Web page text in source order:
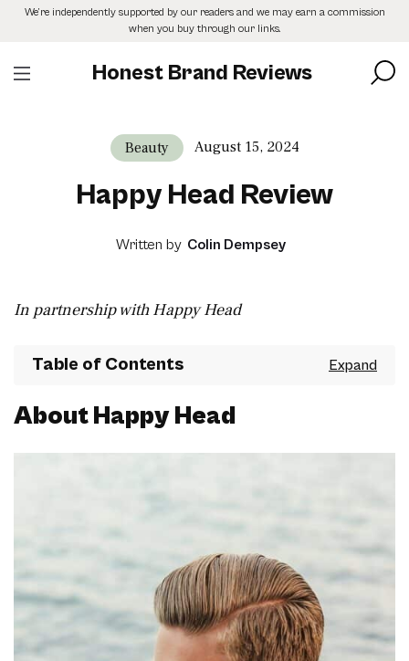
SkipWe’re independently supported by our readers and we may earn a commission
when you buy through our links.
Honest Brand Reviews
Beauty August 15, 2024
Happy Head Review
Written by Colin Dempsey
In partnership with Happy Head
Table of Contents
About Happy Head